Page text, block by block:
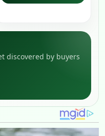
discovered by buyers